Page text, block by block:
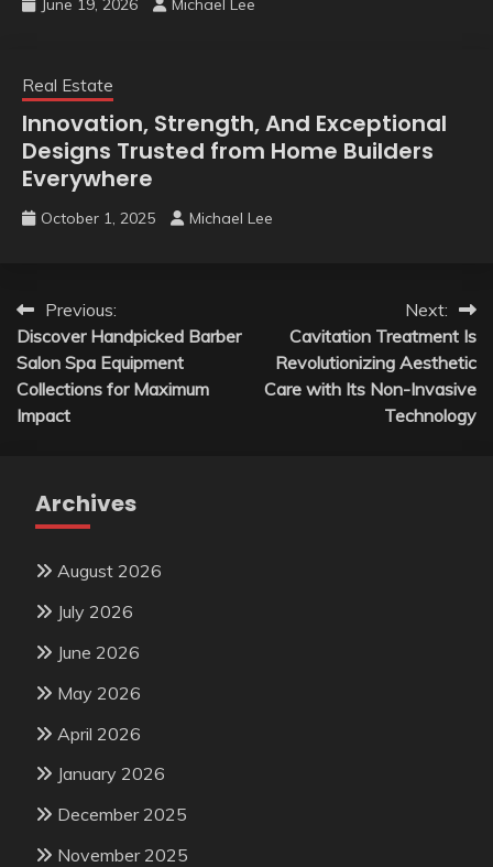
June 19, 2026 Michael Lee
Real Estate
Innovation, Strength, And Exceptional
Designs Trusted from Home Builders
Everywhere
October 1, 2025 Michael Lee
Post
navigation
Previous:
Discover Handpicked Barber
Salon Spa Equipment
Collections for Maximum
Impact
Next:
Cavitation Treatment Is
Revolutionizing Aesthetic
Care with Its Non-Invasive
Technology
Archives
August 2026
July 2026
June 2026
May 2026
April 2026
January 2026
December 2025
November 2025